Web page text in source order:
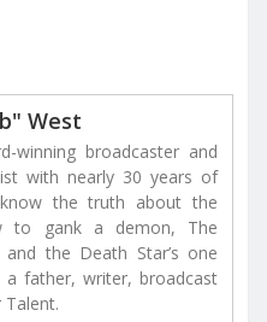
West
winning broadcaster and
with nearly 30 years of
the truth about the
to gank a demon, The
and the Death Star’s one
a father, writer, broadcast
Talent.